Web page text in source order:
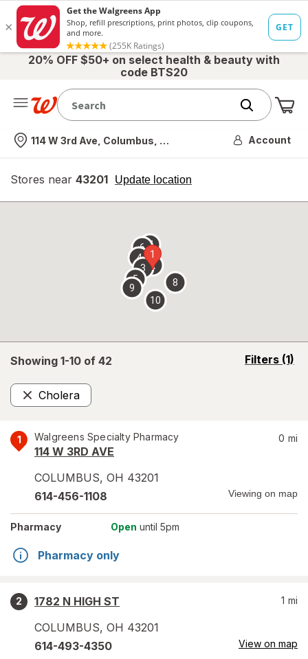
20% OFF $50+ on select health & beauty with
code BTS20
Nearest store
114 W 3rd Ave, Columbus, OH Account
Stores near 43201 Update location
opens
overlay
Showing 1-10 of 42 Filters (1)
opens
Cholera
Remove
1 Walgreens Specialty Pharmacy
114 W 3RD AVE
COLUMBUS, OH 43201
0 mi
614-456-1108 Viewing on map
Pharmacy Open until 5pm
Pharmacy only
2
1782 N HIGH ST
COLUMBUS, OH 43201
1 mi
614-493-4350 View on map
1
2
3
4
5
67
8
9
10